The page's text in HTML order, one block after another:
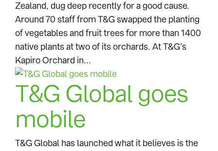
Zealand, dug deep recently for a good cause.
Around 70 staff from T&G swapped the planting
of vegetables and fruit trees for more than 1400
native plants at two of its orchards. At T&G’s
Kapiro Orchard in...
T&G Global goes
mobile
T&G Global has launched what it believes is the